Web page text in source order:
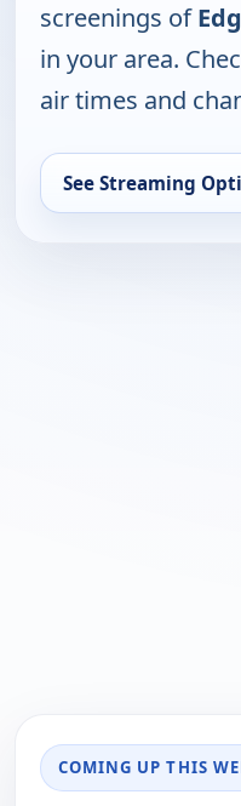
screenings of
in your area.
air times and
See Streaming
COMING UP THIS